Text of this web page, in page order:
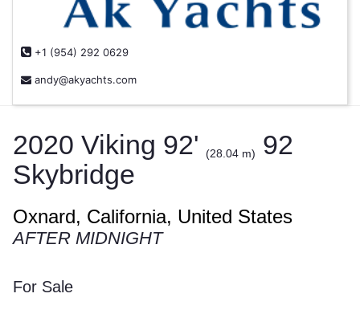
+1 (954) 292 0629
andy@akyachts.com
2020 Viking 92' (28.04 m)
92
Skybridge
Oxnard, California, United States
AFTER MIDNIGHT
For Sale